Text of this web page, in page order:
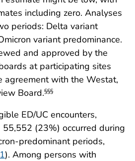
including zero. Analyses
periods: Delta variant
variant predominance.
and approved by the
at participating sites
agreement with the Westat,
Board.§§§
ED/UC encounters,
(23%) occurred during
predominant periods,
). Among persons with